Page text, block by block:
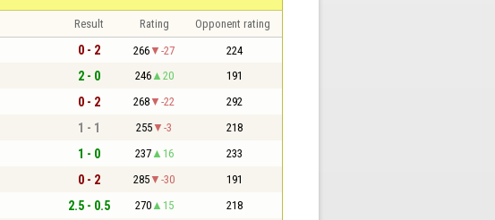
Result Rating Opponent rating
0 - 2 266 -27 224
2 - 0 246 20 191
0 - 2 268 -22 292
1 - 1 255 -3 218
1 - 0 237 16 233
0 - 2 285 -30 191
2.5 - 0.5 270 15 218